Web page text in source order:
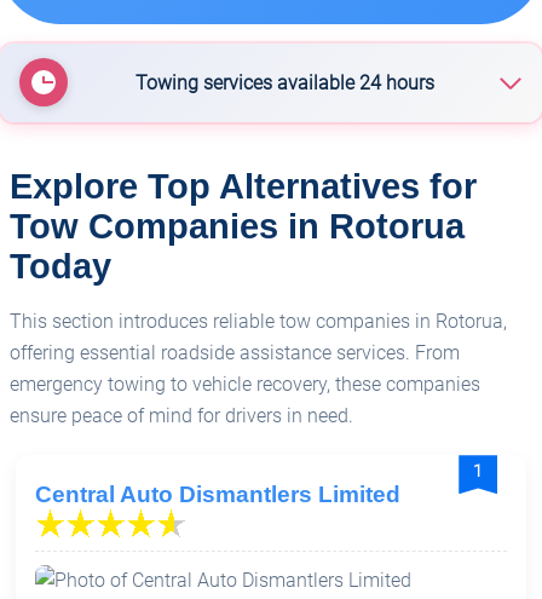
Towing services available 24 hours
Rotorua Towing Service
NZ Big Rig Rescue - Truck Towing Company (NZ)
Ltd
Triple One Towing & Transport
Explore Top Alternatives for
Tow Companies in Rotorua
Today
This section introduces reliable tow companies in Rotorua,
offering essential roadside assistance services. From
emergency towing to vehicle recovery, these companies
ensure peace of mind for drivers in need.
1
Central Auto Dismantlers Limited